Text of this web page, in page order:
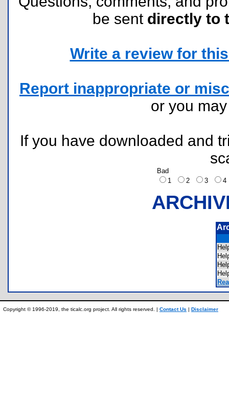
be sent directly to
Write a review for
Report inappropriate or
or you
If you have downloaded and
Bad
1
2 3
Copyright © 1996-2019, the ticalc.org project. All rights reserved. | Contact Us | Disclaimer